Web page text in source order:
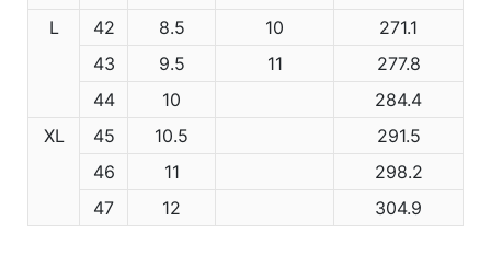
L
42 8.5 10
271.1
43
9.5 11
277.8
44
10
284.4
XL
45 10.5
291.5
46
11
298.2
47
12 304.9